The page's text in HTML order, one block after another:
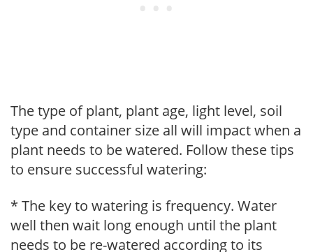
The type of plant, plant age, light level, soil
type and container size all will impact when a
plant needs to be watered. Follow these tips
to ensure successful watering:
* The key to watering is frequency. Water
well then wait long enough until the plant
needs to be re-watered according to its